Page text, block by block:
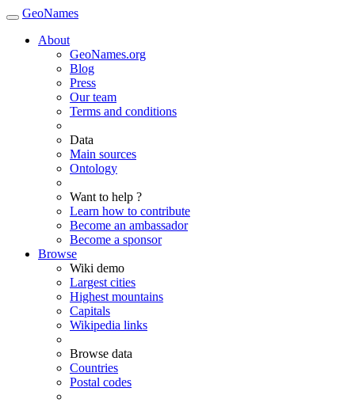
GeoNames
About
GeoNames.org
Blog
Press
Our team
Terms and conditions
Data
Main sources
Ontology
Want to help ?
Learn how to contribute
Become an ambassador
Become a sponsor
Browse
Wiki demo
Largest cities
Highest mountains
Capitals
Wikipedia links
Browse data
Countries
Postal codes